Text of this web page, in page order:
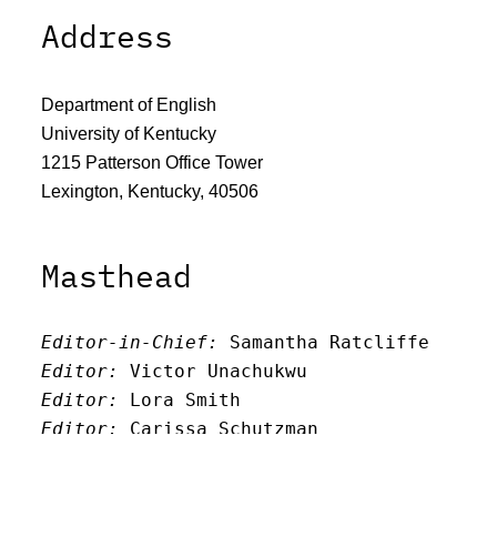
Address
Department of English
University of Kentucky
1215 Patterson Office Tower
Lexington, Kentucky, 40506
Masthead
Editor-in-Chief:
Samantha Ratcliffe
Editor:
Victor Unachukwu
Editor:
Lora Smith
Editor:
Carissa Schutzman